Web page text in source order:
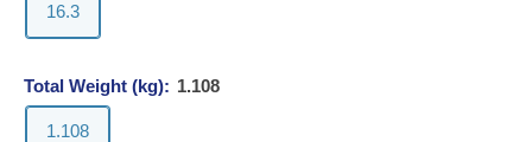
16.3
Total Weight (kg): 1.108
1.108